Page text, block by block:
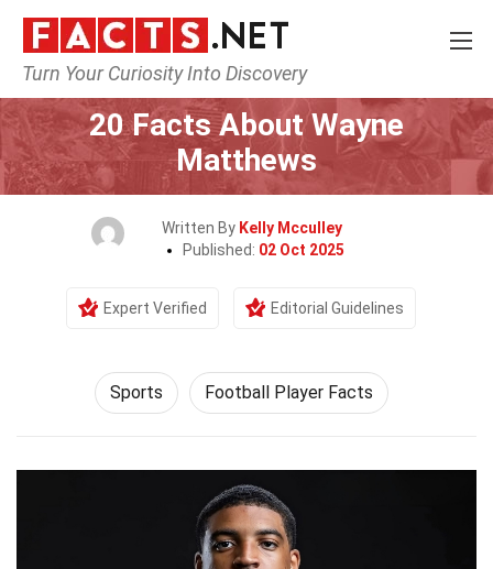
Turn Your Curiosity Into Discovery
Home Lifestyle Sports
20 Facts About Wayne
Matthews
Written By Kelly Mcculley
Published: 02 Oct 2025
Expert Verified Editorial Guidelines
Sports Football Player Facts